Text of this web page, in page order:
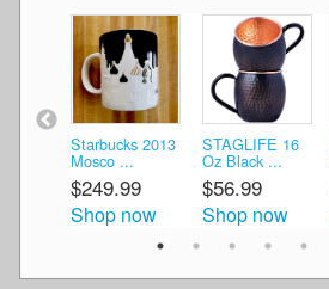
Starbucks 2013
Mosco ...
$249.99
Shop now
STAGLIFE 16
Oz Black ...
$56.99
Shop now